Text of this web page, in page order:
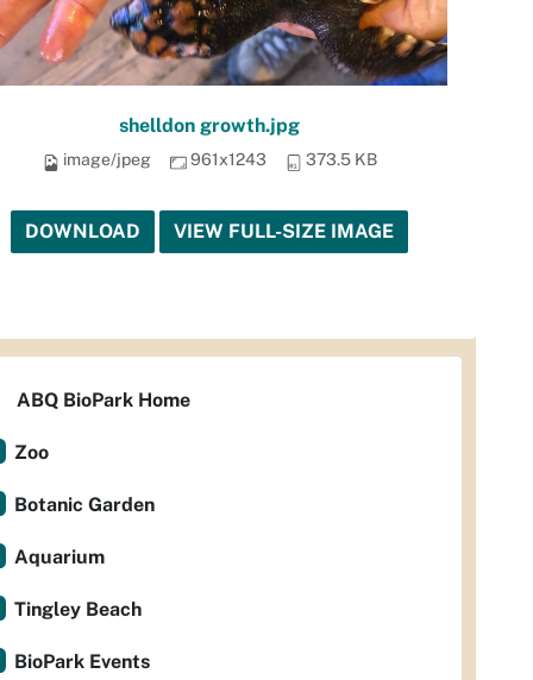
shelldon growth.jpg
image/jpeg 961x1243 373.5 KB
DOWNLOAD VIEW FULL-SIZE IMAGE
ABQ BioPark Home
Zoo
Botanic Garden
Aquarium
Tingley Beach
BioPark Events